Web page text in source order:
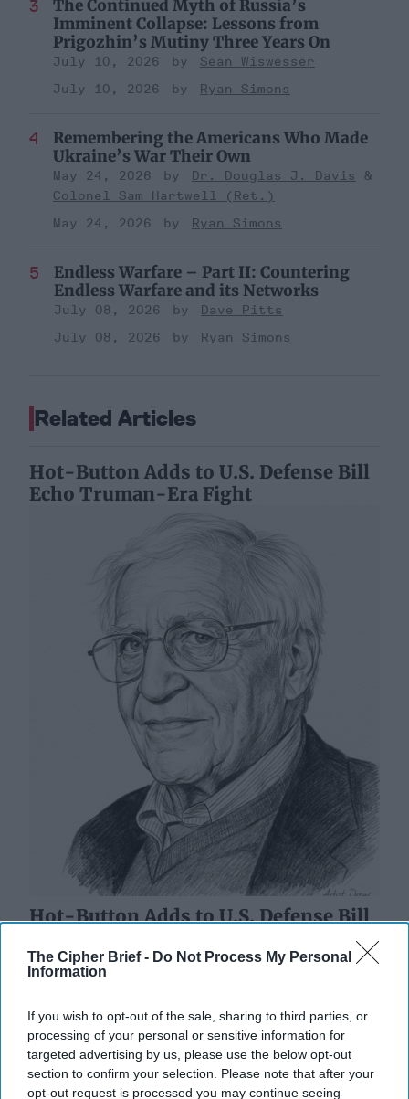
The Cipher Brief - Do Not Process My Personal
Information
If you wish to opt-out of the sale, sharing to third parties, or
processing of your personal or sensitive information for
targeted advertising by us, please use the below opt-out
section to confirm your selection. Please note that after your
opt-out request is processed you may continue seeing
The Continued Myth of Russia’s
Imminent Collapse: Lessons from
Prigozhin’s Mutiny Three Years On
July 10, 2026
Sean Wiswesser
July 10, 2026
Ryan Simons
Remembering the Americans Who Made
Ukraine’s War Their Own
May 24, 2026
Dr. Douglas J. Davis
Colonel Sam Hartwell (Ret.)
May 24, 2026
Ryan Simons
Endless Warfare – Part II: Countering
Endless Warfare and its Networks
July 08, 2026
Dave Pitts
July 08, 2026
Ryan Simons
Related Articles
Hot-Button Adds to U.S. Defense Bill
Echo Truman-Era Fight
Hot-Button Adds to U.S. Defense Bill
“Whereas it is essential that there be maintained in the
armed services of the United States the highest
18 July, 2023
Walter Pincus
18 July, 2023
David Ariosto